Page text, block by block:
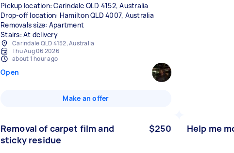
Pickup location: Carindale QLD 4152, Australia
Drop-off location: Hamilton QLD 4007, Australia
Removals size: Apartment
Stairs: At delivery
Carindale QLD 4152, Australia
Thu Aug 06 2026
about 1 hour ago
Open
Make an offer
Removal of carpet film and
sticky residue
$250 Help me